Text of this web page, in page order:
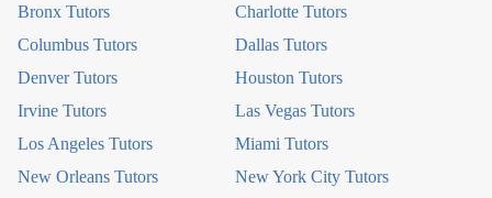
Bronx Tutors
Charlotte Tutors
Columbus Tutors
Dallas Tutors
Denver Tutors
Houston Tutors
Irvine Tutors
Las Vegas Tutors
Los Angeles Tutors
Miami Tutors
New Orleans Tutors
New York City Tutors